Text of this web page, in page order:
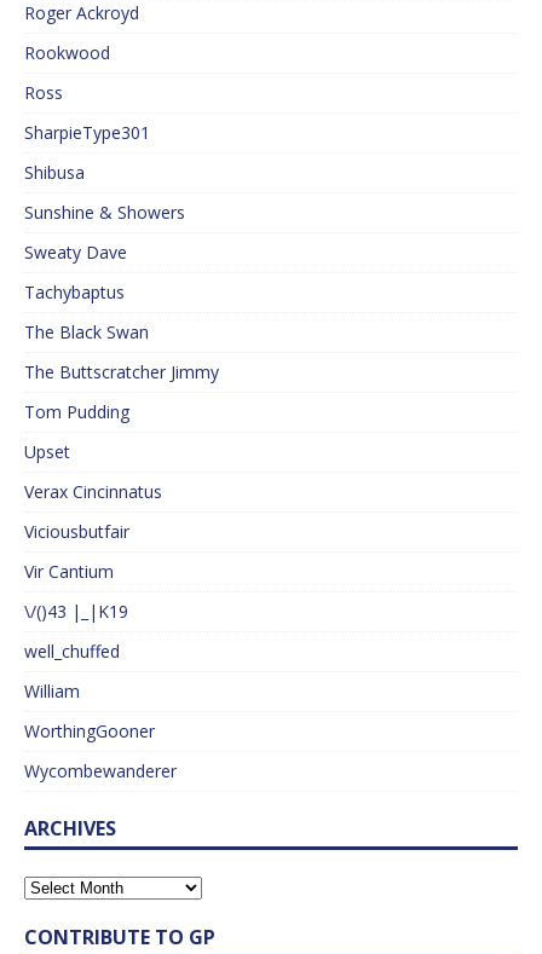
Roger Ackroyd
Rookwood
Ross
SharpieType301
Shibusa
Sunshine & Showers
Sweaty Dave
Tachybaptus
The Black Swan
The Buttscratcher Jimmy
Tom Pudding
Upset
Verax Cincinnatus
Viciousbutfair
Vir Cantium
\/()43 |_|K19
well_chuffed
William
WorthingGooner
Wycombewanderer
ARCHIVES
CONTRIBUTE TO GP